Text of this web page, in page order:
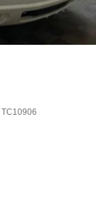
TC10906